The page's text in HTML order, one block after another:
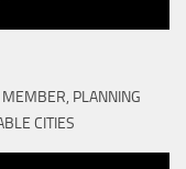
PLANNING
CITIES